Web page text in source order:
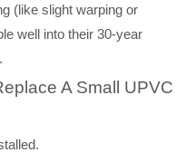
(like slight warping or
well into their 30-year
A Small UPVC